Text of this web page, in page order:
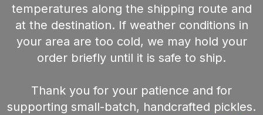
temperatures along the shipping route and
at the destination. If weather conditions in
your area are too cold, we may hold your
order briefly until it is safe to ship.
Thank you for your patience and for
supporting small-batch, handcrafted pickles.